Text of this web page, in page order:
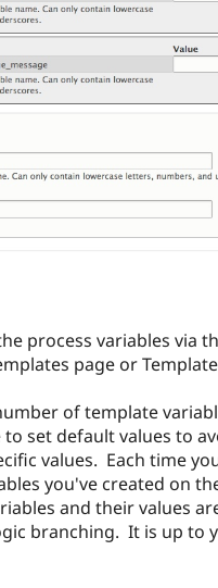
process variables via
page or
of template
set default values to
values. Each time
you've created on
and their values
branching. It is up to